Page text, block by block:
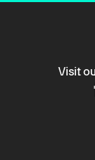
Visit